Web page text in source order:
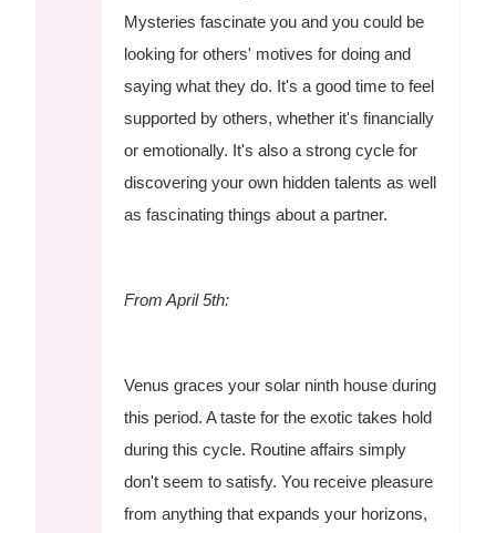
Mysteries fascinate you and you could be
looking for others' motives for doing and
saying what they do. It's a good time to feel
supported by others, whether it's financially
or emotionally. It's also a strong cycle for
discovering your own hidden talents as well
as fascinating things about a partner.
From April 5th:
Venus graces your solar ninth house during
this period. A taste for the exotic takes hold
during this cycle. Routine affairs simply
don't seem to satisfy. You receive pleasure
from anything that expands your horizons,